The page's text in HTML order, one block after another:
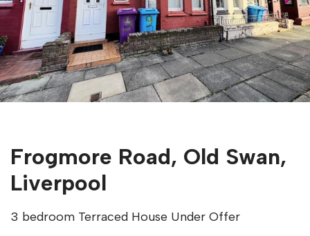
Frogmore Road, Old Swan,
Liverpool
3 bedroom Terraced House Under Offer